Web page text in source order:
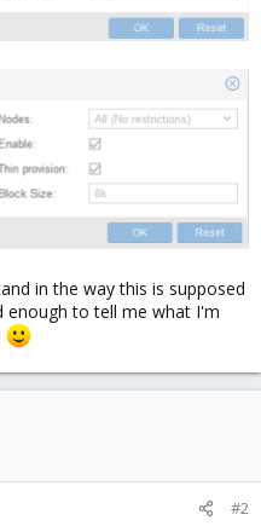
in the way this is supposed
enough to tell me what I'm
#2